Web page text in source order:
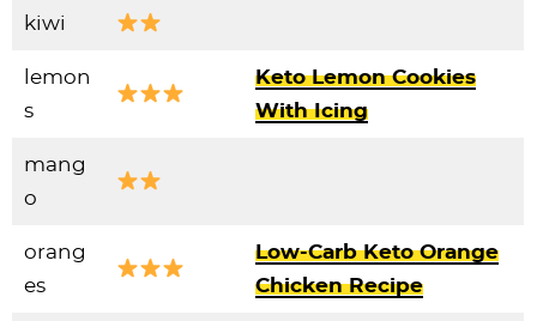
kiwi
lemon
s
Keto Lemon Cookies
With Icing
mang
o
orang
es
Low-Carb Keto Orange
Chicken Recipe